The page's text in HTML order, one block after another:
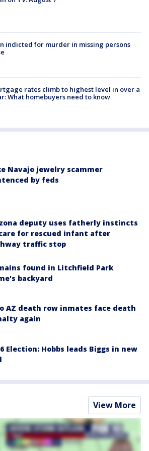
indicted for murder in missing persons
rates climb to highest level in over a
What homebuyers need to know
Navajo jewelry scammer
by feds
deputy uses fatherly instincts
for rescued infant after
traffic stop
found in Litchfield Park
backyard
AZ death row inmates face death
again
Election: Hobbs leads Biggs in new
View More